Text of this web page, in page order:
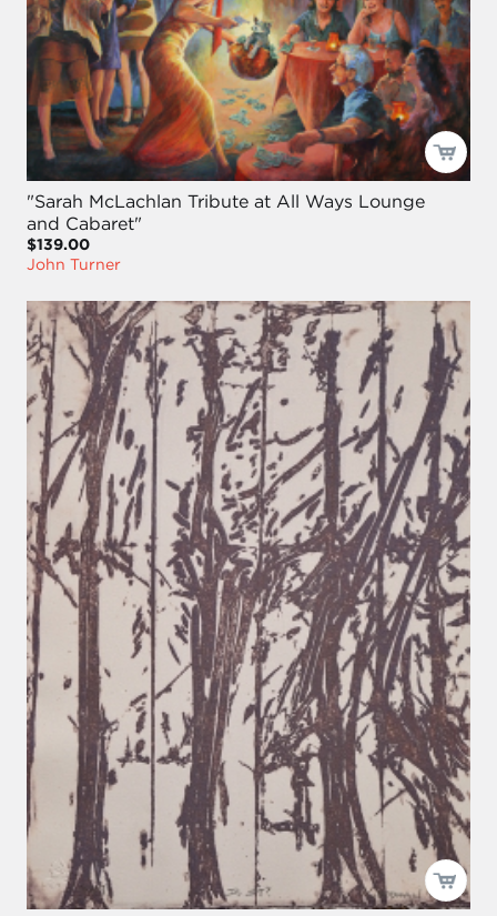
"Sarah McLachlan Tribute at All Ways Lounge
and Cabaret"
$139.00
John Turner